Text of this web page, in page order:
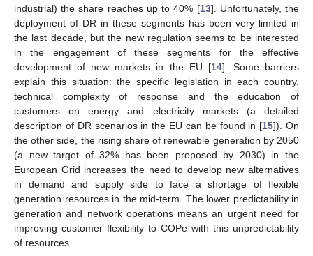
industrial) the share reaches up to 40% [13]. Unfortunately, the
deployment of DR in these segments has been very limited in
the last decade, but the new regulation seems to be interested
in the engagement of these segments for the effective
development of new markets in the EU [14]. Some barriers
explain this situation: the specific legislation in each country,
technical complexity of response and the education of
customers on energy and electricity markets (a detailed
description of DR scenarios in the EU can be found in [15]). On
the other side, the rising share of renewable generation by 2050
(a new target of 32% has been proposed by 2030) in the
European Grid increases the need to develop new alternatives
in demand and supply side to face a shortage of flexible
generation resources in the mid-term. The lower predictability in
generation and network operations means an urgent need for
improving customer flexibility to COPe with this unpredictability
of resources.